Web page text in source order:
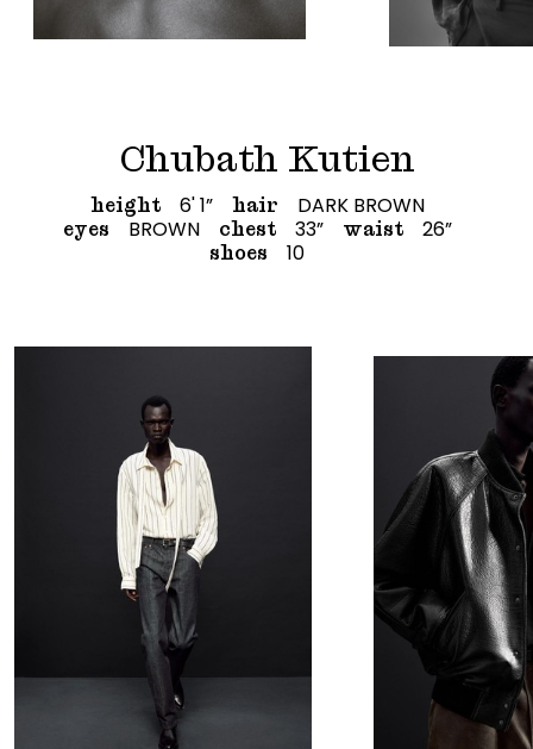
Chubath Kutien
height 6' 1” hair DARK BROWN
eyes BROWN chest 33” waist 26”
shoes 10